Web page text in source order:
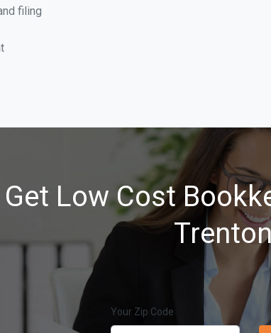
filing
Get Low Cost
Your Zip Code